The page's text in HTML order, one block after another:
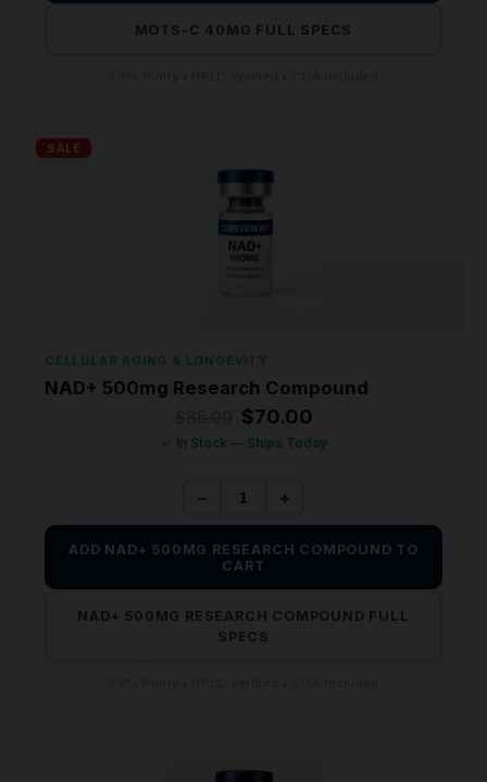
MOTS-C 40MG FULL SPECS
SALE
CELLULAR AGING & LONGEVITY
NAD+ 500mg Research Compound
Original
price
was:
$70.00Current
price
is:
✓ In Stock — Ships Today
− +
ADD NAD+ 500MG RESEARCH COMPOUND TO
CART
NAD+ 500MG RESEARCH COMPOUND FULL
SPECS